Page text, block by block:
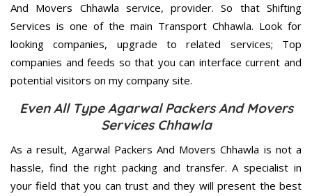
And Movers Chhawla service, provider. So that Shifting
Services is one of the main Transport Chhawla. Look for
looking companies, upgrade to related services; Top
companies and feeds so that you can interface current and
potential visitors on my company site.
Even All Type Agarwal Packers And Movers
Services Chhawla
As a result, Agarwal Packers And Movers Chhawla is not a
hassle, find the right packing and transfer. A specialist in
your field that you can trust and they will present the best